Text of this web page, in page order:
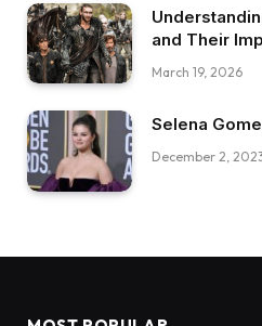
and Their
March 19, 2026
Selena
December 2,